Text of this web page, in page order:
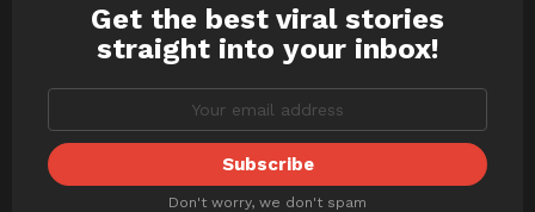
NEWSLETTER
Get the best viral stories
straight into your inbox!
Don't worry, we don't spam